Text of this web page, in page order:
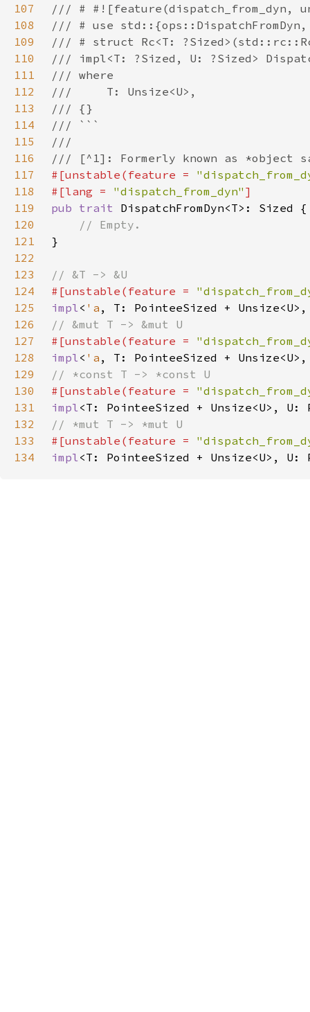
107
108
109
110
111
112
113
114
115
116
117
#[unstable(feature =
118
#[lang = "dispatch_from_dyn"
119
pub trait
120
121
122
123
124
#[unstable(feature =
125
impl< 'a , T: PointeeSized + Unsize<U>,
126
127
#[unstable(feature =
128
impl< 'a , T: PointeeSized + Unsize<U>,
129
130
#[unstable(feature =
131
impl<T: PointeeSized + Unsize<U>, U:
132
133
#[unstable(feature =
134
impl<T: PointeeSized + Unsize<U>, U: